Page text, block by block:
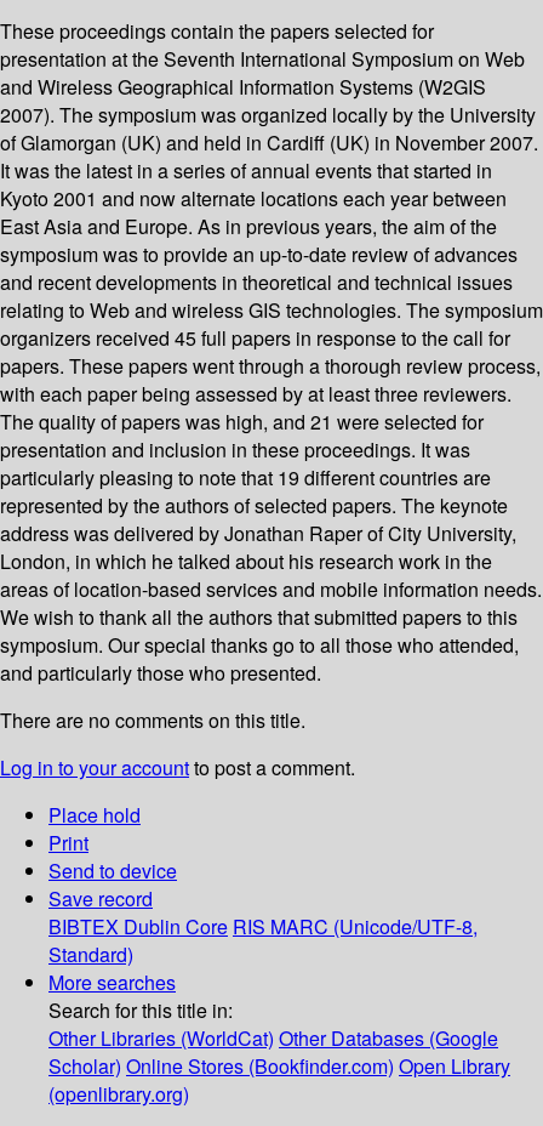
These proceedings contain the papers selected for
presentation at the Seventh International Symposium on Web
and Wireless Geographical Information Systems (W2GIS
2007). The symposium was organized locally by the University
of Glamorgan (UK) and held in Cardiff (UK) in November 2007.
It was the latest in a series of annual events that started in
Kyoto 2001 and now alternate locations each year between
East Asia and Europe. As in previous years, the aim of the
symposium was to provide an up-to-date review of advances
and recent developments in theoretical and technical issues
relating to Web and wireless GIS technologies. The symposium
organizers received 45 full papers in response to the call for
papers. These papers went through a thorough review process,
with each paper being assessed by at least three reviewers.
The quality of papers was high, and 21 were selected for
presentation and inclusion in these proceedings. It was
particularly pleasing to note that 19 different countries are
represented by the authors of selected papers. The keynote
address was delivered by Jonathan Raper of City University,
London, in which he talked about his research work in the
areas of location-based services and mobile information needs.
We wish to thank all the authors that submitted papers to this
symposium. Our special thanks go to all those who attended,
and particularly those who presented.
There are no comments on this title.
Log in to your accountto post a comment.
Place hold
Print
Send to device
Save record
BIBTEX Dublin Core RIS MARC (Unicode/UTF-8,
Standard)
More searches
Search for this title in:
Other Libraries (WorldCat) Other Databases (Google
Scholar) Online Stores (Bookfinder.com) Open Library
(openlibrary.org)